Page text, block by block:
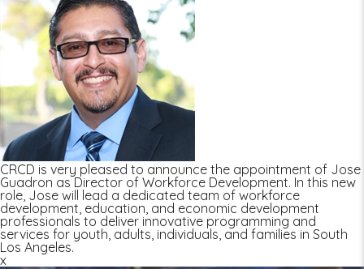
CRCD is very pleased to announce the appointment of Jose
Guadron as Director of Workforce Development. In this new
role, Jose will lead a dedicated team of workforce
development, education, and economic development
professionals to deliver innovative programming and
services for youth, adults, individuals, and families in South
Los Angeles.
x